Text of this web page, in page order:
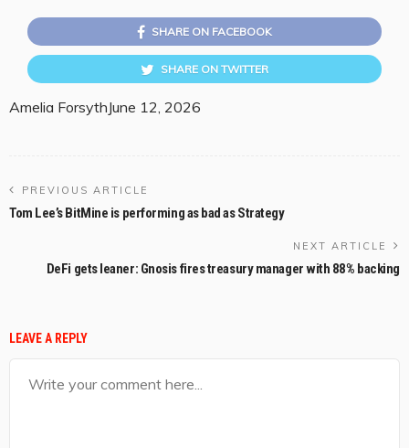
SHARE ON FACEBOOK
SHARE ON TWITTER
Amelia ForsythJune 12, 2026
PREVIOUS ARTICLE
Tom Lee’s BitMine is performing as bad as Strategy
NEXT ARTICLE
DeFi gets leaner: Gnosis fires treasury manager with 88% backing
LEAVE A REPLY